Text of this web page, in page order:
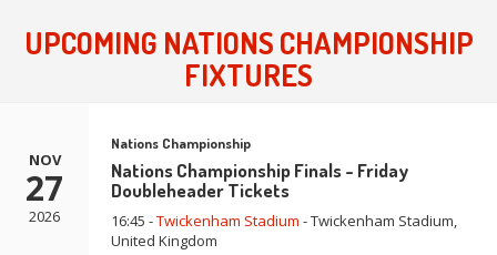
UPCOMING NATIONS CHAMPIONSHIP
FIXTURES
NOV
27
2026
Nations Championship
Nations Championship Finals - Friday
Doubleheader Tickets
16:45 -Twickenham Stadium - Twickenham Stadium,
United Kingdom